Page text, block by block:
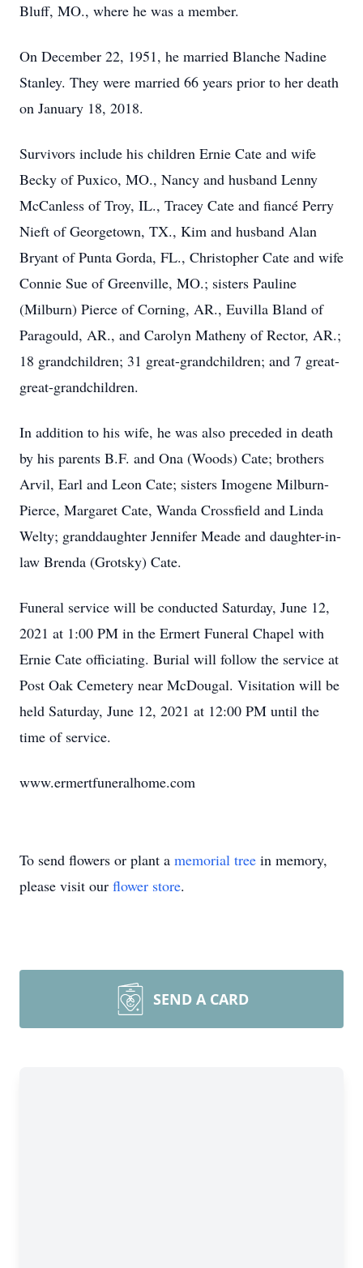
Bluff, MO., where he was a member.
On December 22, 1951, he married Blanche Nadine
Stanley. They were married 66 years prior to her death
on January 18, 2018.
Survivors include his children Ernie Cate and wife
Becky of Puxico, MO., Nancy and husband Lenny
McCanless of Troy, IL., Tracey Cate and fiancé Perry
Nieft of Georgetown, TX., Kim and husband Alan
Bryant of Punta Gorda, FL., Christopher Cate and wife
Connie Sue of Greenville, MO.; sisters Pauline
(Milburn) Pierce of Corning, AR., Euvilla Bland of
Paragould, AR., and Carolyn Matheny of Rector, AR.;
18 grandchildren; 31 great-grandchildren; and 7 great-
great-grandchildren.
In addition to his wife, he was also preceded in death
by his parents B.F. and Ona (Woods) Cate; brothers
Arvil, Earl and Leon Cate; sisters Imogene Milburn-
Pierce, Margaret Cate, Wanda Crossfield and Linda
Welty; granddaughter Jennifer Meade and daughter-in-
law Brenda (Grotsky) Cate.
Funeral service will be conducted Saturday, June 12,
2021 at 1:00 PM in the Ermert Funeral Chapel with
Ernie Cate officiating. Burial will follow the service at
Post Oak Cemetery near McDougal. Visitation will be
held Saturday, June 12, 2021 at 12:00 PM until the
time of service.
www.ermertfuneralhome.com
To send flowers or plant a memorial tree in memory,
please visit our flower store.
SEND A CARD